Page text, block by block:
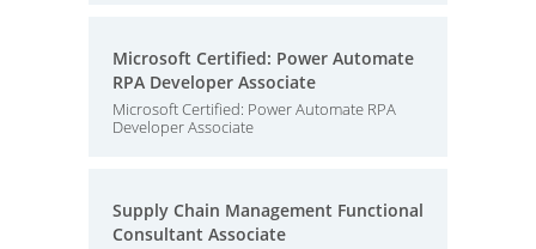
Microsoft Certified: Power Automate
RPA Developer Associate
Microsoft Certified: Power Automate RPA
Developer Associate
Supply Chain Management Functional
Consultant Associate